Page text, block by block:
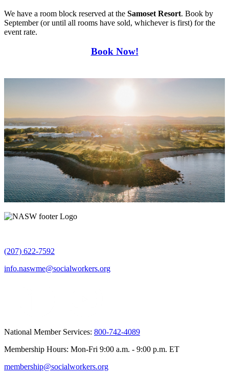
We have a room block reserved at the Samoset Resort. Book by
September (or until all rooms have sold, whichever is first) for the
event rate.
Book Now!
(207) 622-7592
info.naswme@socialworkers.org
National Member Services: 800-742-4089
Membership Hours: Mon-Fri 9:00 a.m. - 9:00 p.m. ET
membership@socialworkers.org